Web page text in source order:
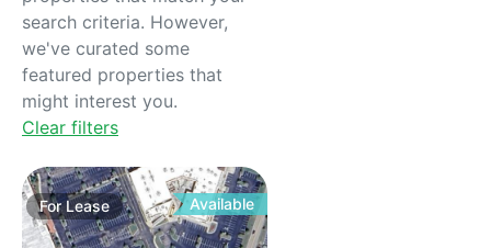
search criteria. However,
we've curated some
featured properties that
might interest you.
Clear filters
ForLease Available